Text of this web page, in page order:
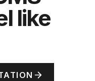
like